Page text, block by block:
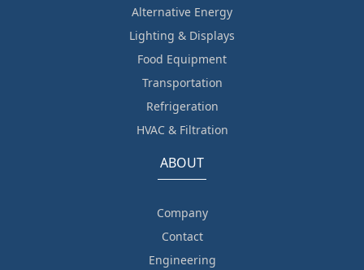
Alternative Energy
Lighting & Displays
Food Equipment
Transportation
Refrigeration
HVAC & Filtration
ABOUT
Company
Contact
Engineering